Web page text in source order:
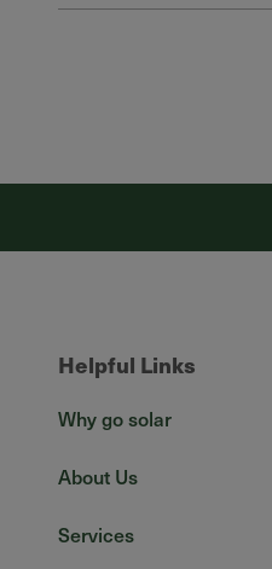
Helpful Links
Why go solar
About Us
Services